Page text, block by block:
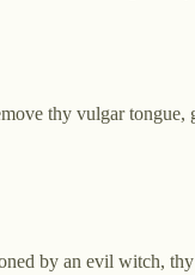
thy vulgar
by an evil witch,